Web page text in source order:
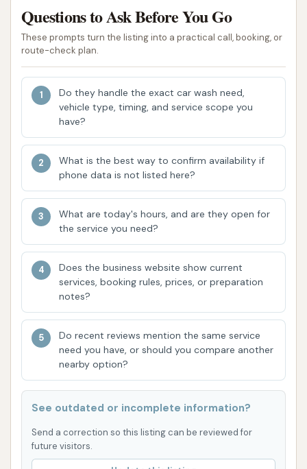
Family-Owned and Operated Since 1985:
This is a significant highlight, emphasizing deep
roots in the Henderson community and a long-
standing commitment to customer
satisfaction. Being family-owned often
translates to a more personal touch and a
genuine desire to serve local patrons well.
Advanced Touchless Technology:
introduction of their "PETIT" wash, featuring
oscillating spray technology and dual spray
bars, demonstrates their commitment to
staying current with car wash innovations. This
ensures a thorough and efficient clean,
appealing to those seeking a high-quality,
contact-free wash.
New Auto Cashiers with Tap-and-Pay:
enhance convenience, Custom Car Wash has
upgraded its payment systems. Their new
digital interface allows for easy tap-and-pay
options, making the transaction process faster
available, offering flexibility for all customers.
Questions to Ask Before You Go
These prompts turn the listing into a practical call, booking, or
route-check plan.
Do they handle the exact car wash need,
vehicle type, timing, and service scope you
have?
What is the best way to confirm availability if
phone data is not listed here?
What are today's hours, and are they open for
the service you need?
Does the business website show current
services, booking rules, prices, or preparation
notes?
Do recent reviews mention the same service
need you have, or should you compare another
nearby option?
See outdated or incomplete information?
Send a correction so this listing can be reviewed for
future visitors.